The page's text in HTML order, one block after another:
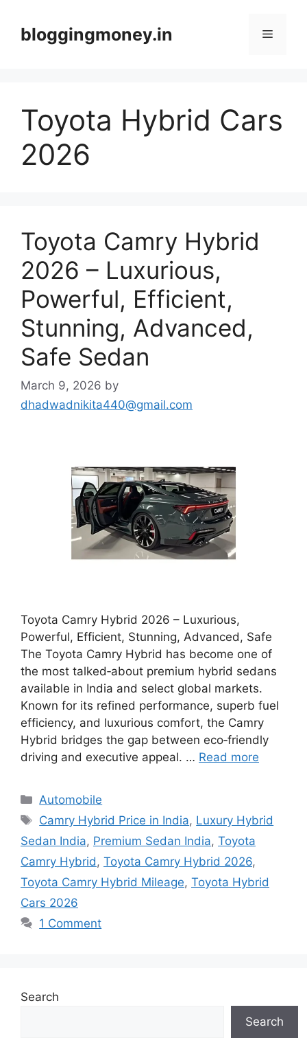
contentbloggingmoney.in Menu
Toyota Hybrid Cars
2026
Toyota Camry Hybrid
2026 – Luxurious,
Powerful, Efficient,
Stunning, Advanced,
Safe Sedan
March 9, 2026 by
dhadwadnikita440@gmail.com
Toyota Camry Hybrid 2026 – Luxurious,
Powerful, Efficient, Stunning, Advanced, Safe
The Toyota Camry Hybrid has become one of
the most talked‑about premium hybrid sedans
available in India and select global markets.
Known for its refined performance, superb fuel
efficiency, and luxurious comfort, the Camry
Hybrid bridges the gap between eco‑friendly
driving and executive appeal. … Read more
Categories
Automobile
Tags
Camry Hybrid Price in India, Luxury Hybrid
Sedan India, Premium Sedan India, Toyota
Camry Hybrid , Toyota Camry Hybrid 2026,
Toyota Camry Hybrid Mileage, Toyota Hybrid
Cars 2026
1 Comment
Search
Search